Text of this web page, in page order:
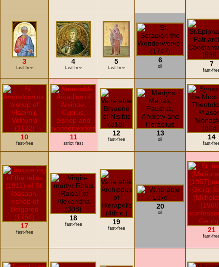
3
fast-free
4
fast-free
5
fast-free
6
oil 7
fast-
10
fast-free
11
strict fast
12
fast-free
13
oil 14
fast-
17
fast-free
18
fast-free 19
fast-free
20
oil
21
fast-